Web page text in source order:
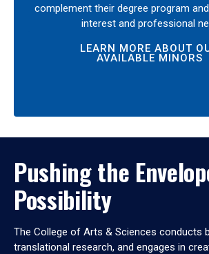
complement their degree program
interest and professional
LEARN MORE ABOUT
AVAILABLE MINORS
Pushing the
Possibility
The College of Arts & Sciences conducts
translational research, and engages in